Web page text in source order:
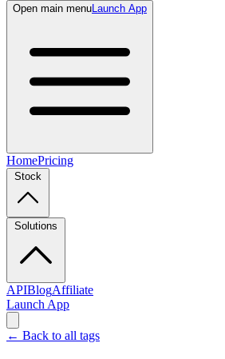
Open main menuLaunch App
HomePricing
Stock
Solutions
APIBlogAffiliate
Launch App
← Back to all tags